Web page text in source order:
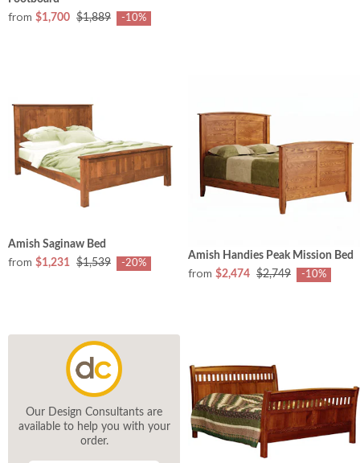
from $1,700 $1,889 -10%
Amish Saginaw Bed
from $1,231 $1,539 -20%
Amish Handies Peak Mission Bed
from $2,474 $2,749 -10%
Our Design Consultants are
available to help you with your
order.